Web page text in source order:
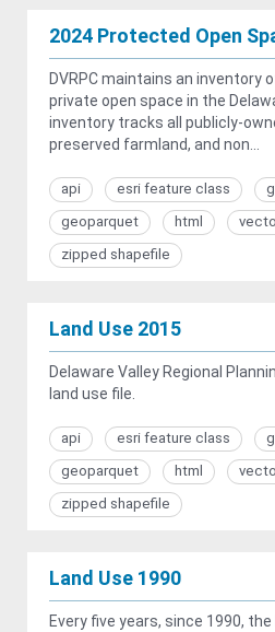
2024 Protected Open
DVRPC maintains an inventory
private open space in the
inventory tracks all publicly-
preserved farmland, and non...
api esri feature class
geoparquet
html
zipped shapefile
Land Use 2015
Delaware Valley Regional
land use file.
api esri feature class
geoparquet
html
zipped shapefile
Land Use 1990
Every five years, since 1990,